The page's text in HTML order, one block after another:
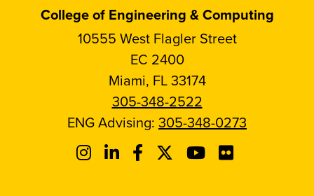
College of Engineering & Computing
10555 West Flagler Street
EC 2400
Miami, FL 33174
305-348-2522
ENG Advising: 305-348-0273